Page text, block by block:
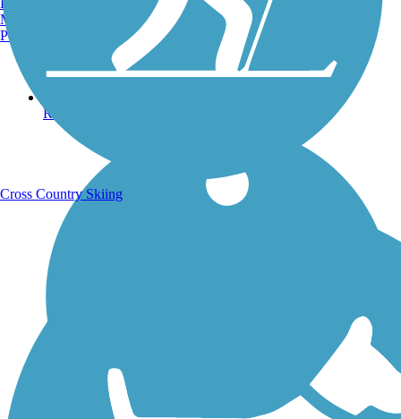
Running Trails
Manchester, NH
Portland, ME
Cross Country Skiing